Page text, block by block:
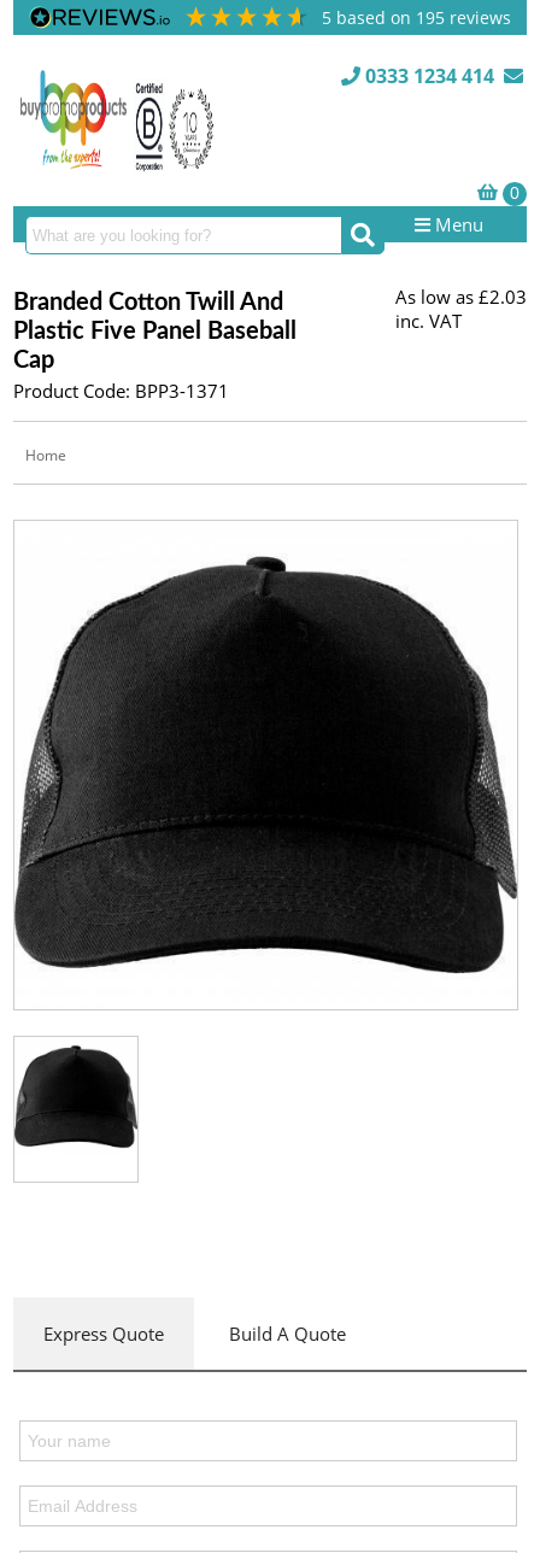
5 based on 195 reviews
0333 1234 414
Menu
Branded Cotton Twill And
Plastic Five Panel Baseball
Cap
Product Code: BPP3-1371
As low as £2.03
inc. VAT
Home
Express Quote Build A Quote